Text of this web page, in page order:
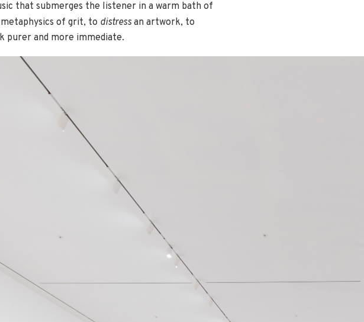
that submerges the listener in a warm bath of
of grit, to distressan artwork, to
purer and more immediate.